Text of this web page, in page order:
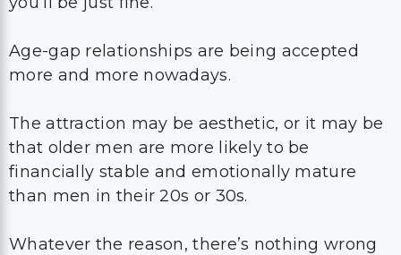
Age-gap relationships are being accepted
more and more nowadays.
The attraction may be aesthetic, or it may be
that older men are more likely to be
financially stable and emotionally mature
than men in their 20s or 30s.
Whatever the reason, there’s nothing wrong